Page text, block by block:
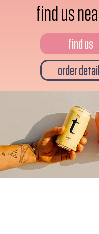
find us
find us
order